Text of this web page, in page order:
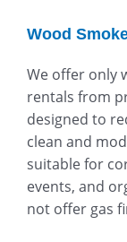
Wood
We offer only
rentals from
designed to
clean and
suitable for
events, and
not offer gas